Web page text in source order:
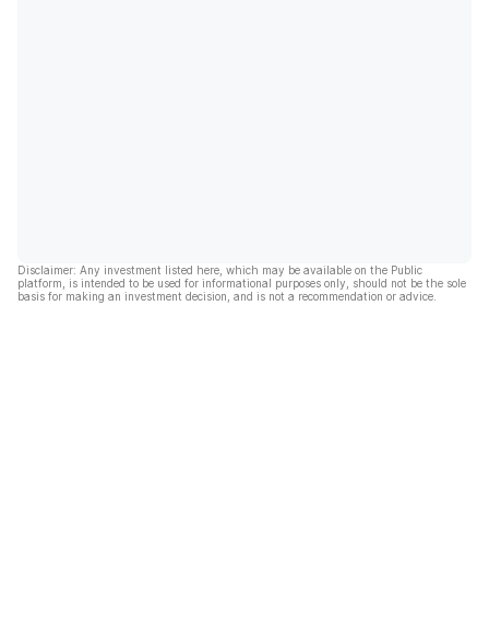
Disclaimer: Any investment listed here, which may be available on the Public
platform, is intended to be used for informational purposes only, should not be the sole
basis for making an investment decision, and is not a recommendation or advice.